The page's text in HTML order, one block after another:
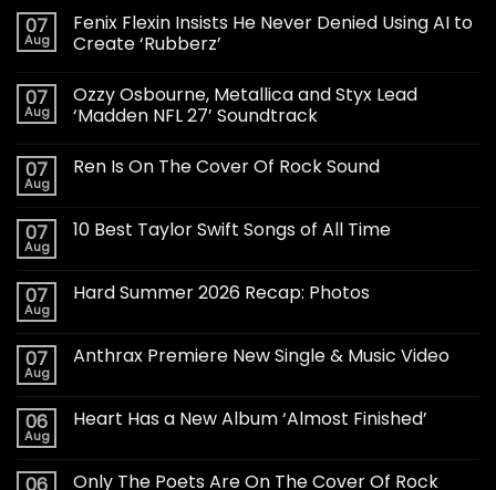
07
Aug
Fenix Flexin Insists He Never Denied Using AI to
Create ‘Rubberz’
07
Aug
Ozzy Osbourne, Metallica and Styx Lead
‘Madden NFL 27’ Soundtrack
07
Aug
Ren Is On The Cover Of Rock Sound
07
Aug
10 Best Taylor Swift Songs of All Time
07
Aug
Hard Summer 2026 Recap: Photos
07
Aug
Anthrax Premiere New Single & Music Video
06
Aug
Heart Has a New Album ‘Almost Finished’
06
Only The Poets Are On The Cover Of Rock